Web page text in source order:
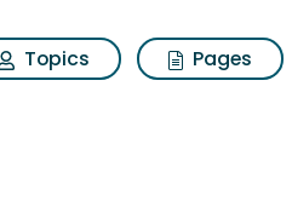
Topics Pages